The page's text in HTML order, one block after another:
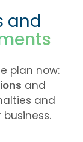
and
plan now:
and
and